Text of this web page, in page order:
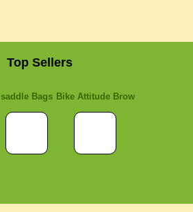
Top Sellers
saddle Bags Bike Attitude Brow